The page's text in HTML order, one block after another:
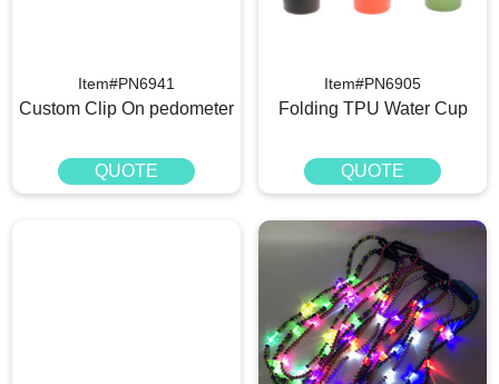
Item#PN6941
Custom Clip On pedometer​
QUOTE
Item#PN6905
Folding TPU Water Cup
QUOTE